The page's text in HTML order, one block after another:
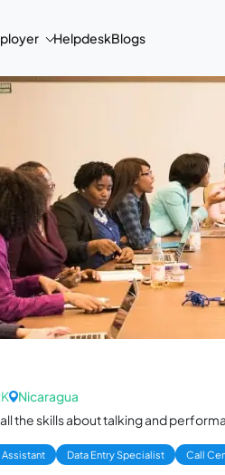
HelpdeskBlogs
Nicaragua
the skills about talking and
Assistant Data Entry Specialist Call